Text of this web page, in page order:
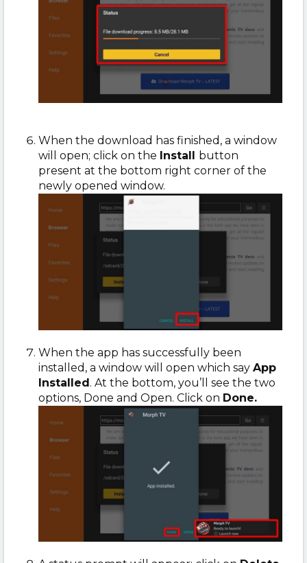
When the download has finished, a window
will open; click on the Install button
present at the bottom right corner of the
newly opened window.
When the app has successfully been
installed, a window will open which say App
Installed . At the bottom, you’ll see the two
options, Done and Open. Click on Done.